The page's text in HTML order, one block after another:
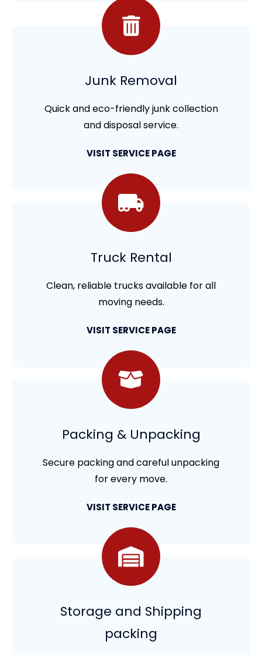
Junk Removal
Quick and eco-friendly junk collection
and disposal service.
VISIT SERVICE PAGE
Truck Rental
Clean, reliable trucks available for all
moving needs.
VISIT SERVICE PAGE
Packing & Unpacking
Secure packing and careful unpacking
for every move.
VISIT SERVICE PAGE
Storage and Shipping
packing